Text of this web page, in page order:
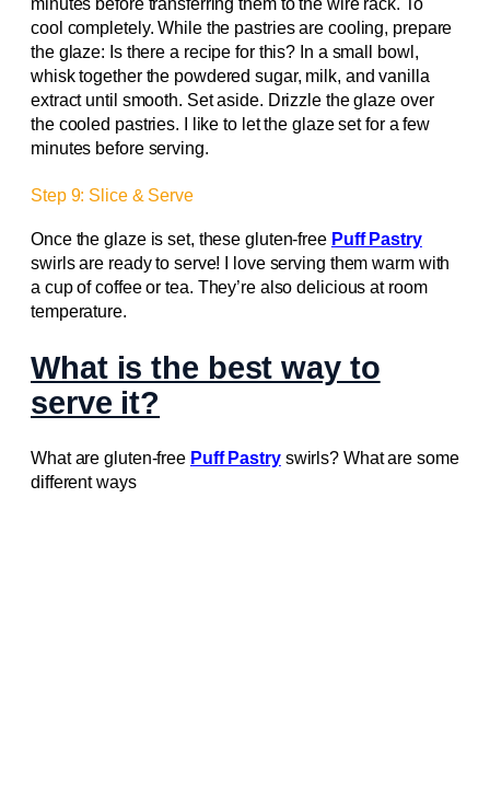
minutes before transferring them to the wire rack. To
cool completely. While the pastries are cooling, prepare
the glaze: Is there a recipe for this? In a small bowl,
whisk together the powdered sugar, milk, and vanilla
extract until smooth. Set aside. Drizzle the glaze over
the cooled pastries. I like to let the glaze set for a few
minutes before serving.
Step 9: Slice & Serve
Once the glaze is set, these gluten-free Puff Pastry
swirls are ready to serve! I love serving them warm with
a cup of coffee or tea. They’re also delicious at room
temperature.
What is the best way to
serve it?
What are gluten-free Puff Pastryswirls? What are some
different ways